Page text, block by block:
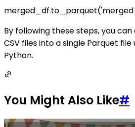
By following these steps, you
CSV files into a single Parquet file
Python.
You Might Also Like#